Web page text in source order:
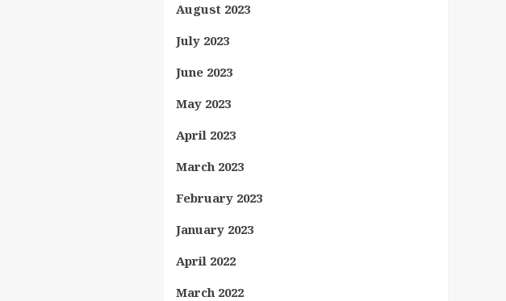
August 2023
July 2023
June 2023
May 2023
April 2023
March 2023
February 2023
January 2023
April 2022
March 2022